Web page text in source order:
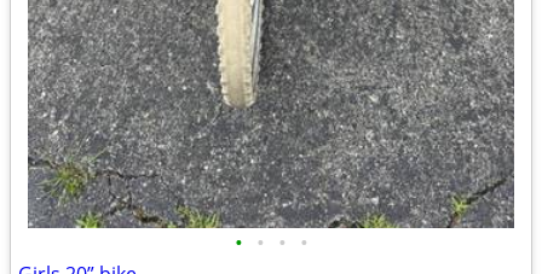
• • • •